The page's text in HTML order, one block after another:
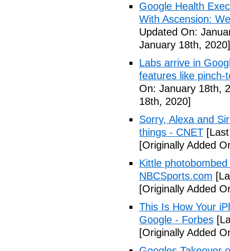
Google Health
With Ascension:
Updated On:
January 18th, 2020]
Labs arrive in
features like pinch-
On: January 18th,
18th, 2020]
Sorry, Alexa and
things - CNET
[Originally Added
Kittle
NBCSports.com
[Originally Added
This Is How Your
Google - Forbes
[Originally Added